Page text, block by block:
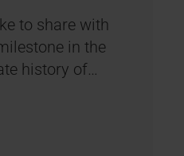
to share with
in the
history of…